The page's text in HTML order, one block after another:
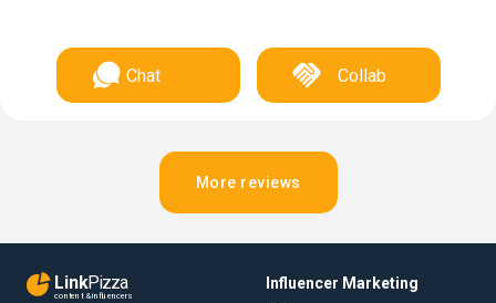
Chat Collab
More reviews
LinkPizza
content & influencers
Influencer Marketing